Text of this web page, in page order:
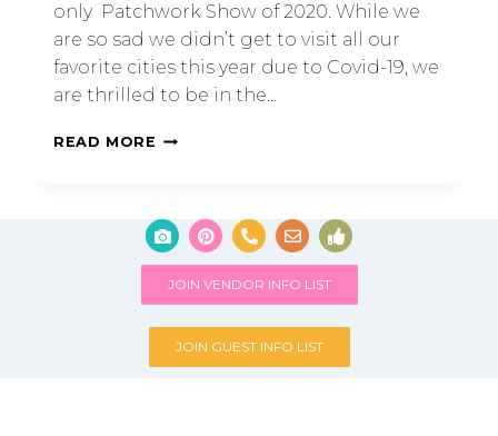
only Patchwork Show of 2020. While we
are so sad we didn’t get to visit all our
favorite cities this year due to Covid-19, we
are thrilled to be in the…
READ MORE
JOIN VENDOR INFO LIST
JOIN GUEST INFO LIST